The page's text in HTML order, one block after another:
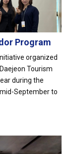
Program
organized
Tourism
during the
September to